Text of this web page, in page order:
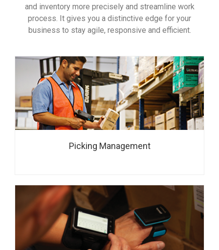
and inventory more precisely and streamline work
process. It gives you a distinctive edge for your
business to stay agile, responsive and efficient.
Picking Management